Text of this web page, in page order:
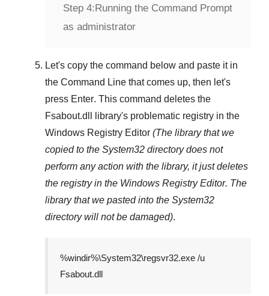
Step 4: Running the Command Prompt
as administrator
Let's copy the command below and paste it in
the Command Line that comes up, then let's
press Enter. This command deletes the
Fsabout.dll
library's problematic registry in the
Windows Registry Editor (The library that we
copied to the System32 directory does not
perform any action with the library, it just deletes
the registry in the Windows Registry Editor. The
library that we pasted into the System32
directory will not be damaged).
%windir%\System32\regsvr32.exe /u
Fsabout.dll